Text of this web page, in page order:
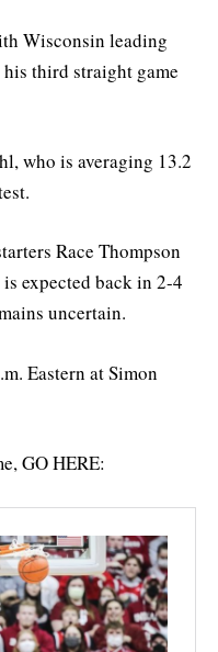
Wisconsin leading
third straight game
who is averaging 13.2
Race Thompson
expected back in 2-4
uncertain.
Eastern at Simon
GO HERE: